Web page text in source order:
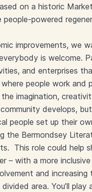
on a historic
powered
improvements, we
is welcome.
and enterprises
people work and
imagination,
develops,
people set up their
the Bermondsey
This role could help
– with a more
and
area. You’ll